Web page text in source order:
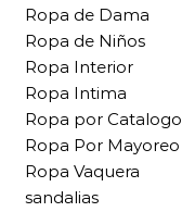
Ropa de Dama
Ropa de Niños
Ropa Interior
Ropa Intima
Ropa por Catalogo
Ropa Por Mayoreo
Ropa Vaquera
sandalias